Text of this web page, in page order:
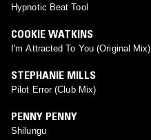
Hypnotic Beat Tool
COOKIE WATKINS
I'm Attracted To You (Original Mix)
STEPHANIE MILLS
Pilot Error (Club Mix)
PENNY PENNY
Shilungu